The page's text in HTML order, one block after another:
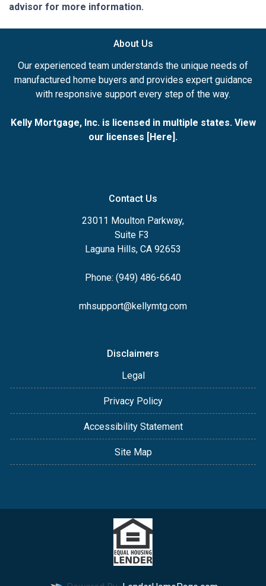
advisor for more information.
About Us
Our experienced team understands the unique needs of
manufactured home buyers and provides expert guidance
with responsive support every step of the way.
Kelly Mortgage, Inc. is licensed in multiple states. View
our licenses [Here].
Contact Us
23011 Moulton Parkway,
Suite F3
Laguna Hills, CA 92653
Phone: (949) 486-6640
mhsupport@kellymtg.com
Disclaimers
Legal
Privacy Policy
Accessibility Statement
Site Map